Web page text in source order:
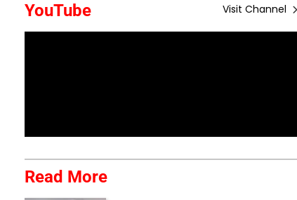
YouTube Visit Channel
Read More